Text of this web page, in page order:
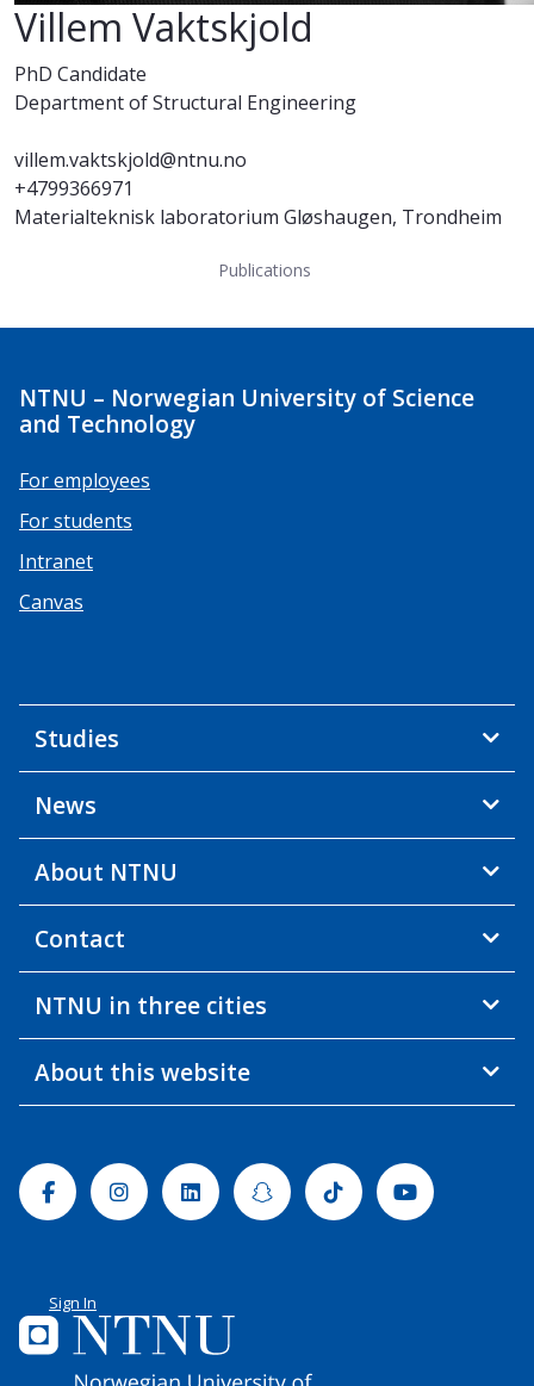
Villem Vaktskjold
PhD Candidate
Department of Structural Engineering
villem.vaktskjold@ntnu.no
+4799366971
Materialteknisk laboratorium Gløshaugen, Trondheim
Publications
NTNU – Norwegian University of Science
and Technology
For employees
For students
Intranet
Canvas
Studies
News
About NTNU
Contact
NTNU in three cities
About this website
FacebookInstagramLinkedinSnapchatTiktok Youtube
Sign In